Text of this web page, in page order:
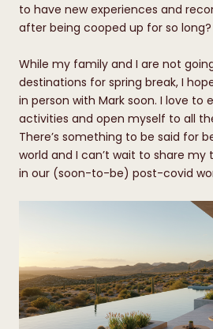
to have new experiences and
after being cooped up for so long?
While my family and I are not
destinations for spring break, I
in person with Mark soon. I love to
activities and open myself to all
There’s something to be said for
world and I can’t wait to share my
in our (soon-to-be) post-covid